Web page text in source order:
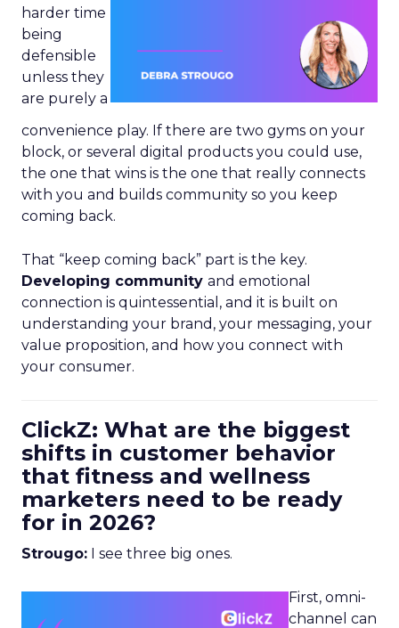
harder time
being
defensible
unless they
are purely a
convenience play. If there are two gyms on your
block, or several digital products you could use,
the one that wins is the one that really connects
with you and builds community so you keep
coming back.
That “keep coming back” part is the key.
Developing community and emotional
connection is quintessential, and it is built on
understanding your brand, your messaging, your
value proposition, and how you connect with
your consumer.
ClickZ: What are the biggest
shifts in customer behavior
that fitness and wellness
marketers need to be ready
for in 2026?
Strougo: I see three big ones.
First, omni-
channel can